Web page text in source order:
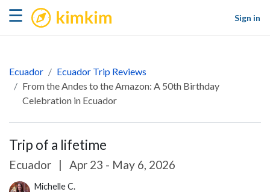
☰ kimkim
Sign in
Ecuador
Ecuador Trip Reviews
From the Andes to the Amazon: A 50th Birthday
Celebration in Ecuador
Trip of a lifetime
Ecuador | Apr 23 - May 6, 2026
Michelle C.